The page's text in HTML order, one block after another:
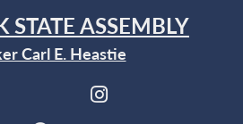
STATE ASSEMBLY
Carl E. Heastie